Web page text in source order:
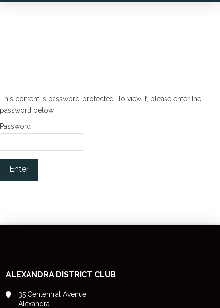
This content is password-protected. To view it, please enter the
password below.
Password
Enter
ALEXANDRA DISTRICT CLUB
35 Centennial Avenue,
Alexandra